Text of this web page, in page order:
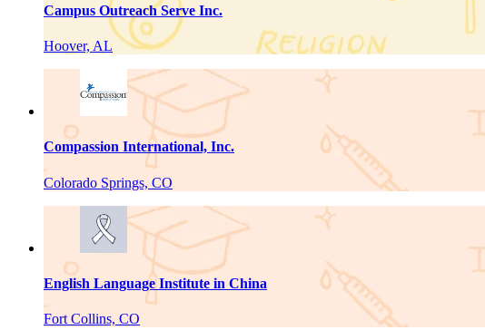
Campus Outreach Serve Inc.
Hoover, AL
Compassion International, Inc.
Colorado Springs, CO
English Language Institute in China
Fort Collins, CO